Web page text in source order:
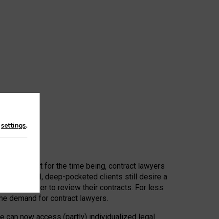
First, at least for the time being, contract lawyers
or AI, deep-pocketed clients still desire a
a lawyer to review their contracts. For less
demand for contract lawyers.
can now access (partly) individualized legal
settings.